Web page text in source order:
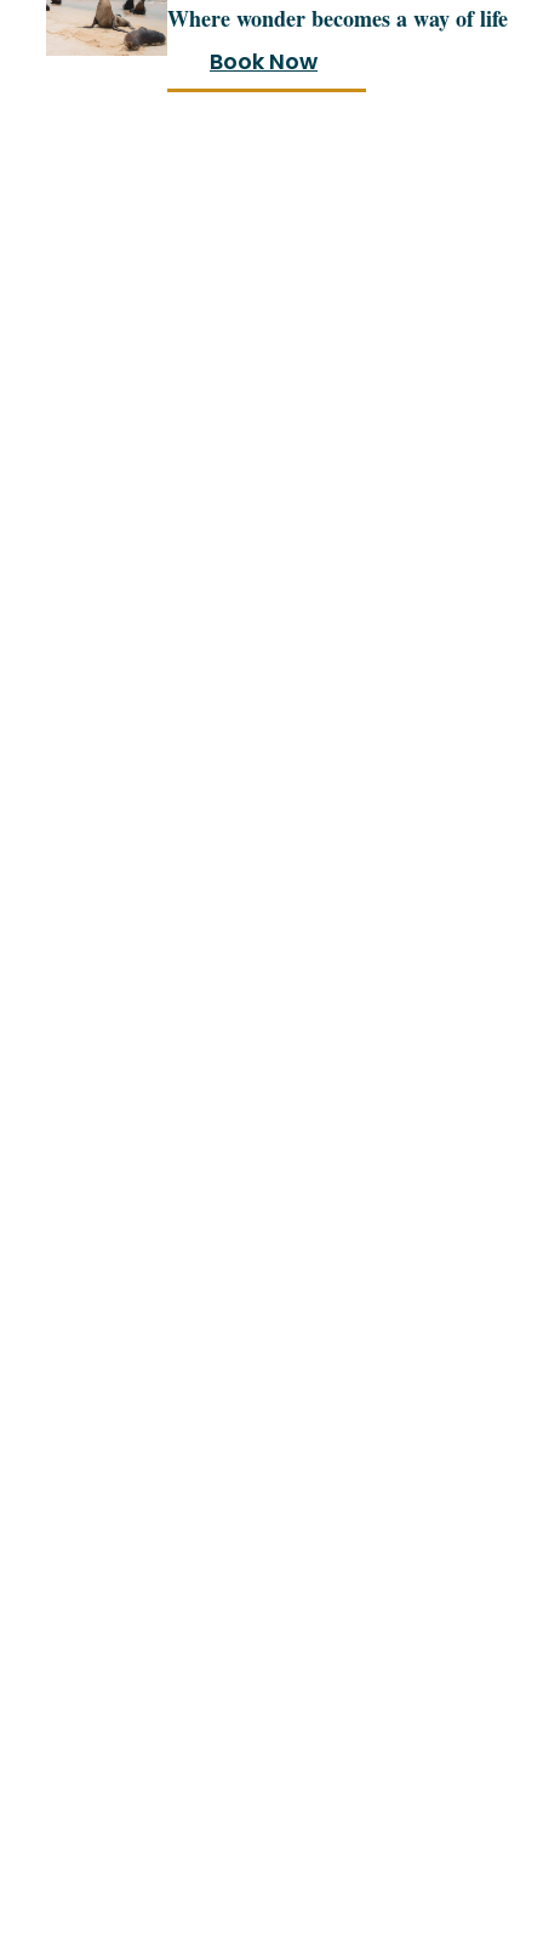
Where wonder becomes a way of life
Book Now